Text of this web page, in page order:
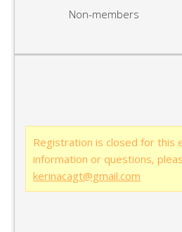
Non-members
Registration is closed for this
information or questions,
kerinacagt@gmail.com